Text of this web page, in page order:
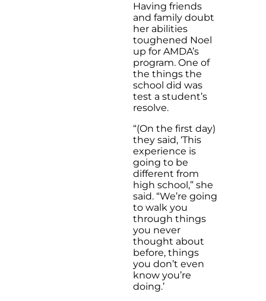
Having friends
and family doubt
her abilities
toughened Noel
up for AMDA’s
program. One of
the things the
school did was
test a student’s
resolve.
“(On the first day)
they said, ‘This
experience is
going to be
different from
high school,” she
said. “We’re going
to walk you
through things
you never
thought about
before, things
you don’t even
know you’re
doing.’